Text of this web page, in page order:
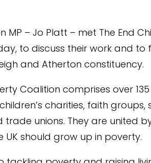
MP – Jo Platt – met The End
to discuss their work and to
and Atherton constituency.
Coalition comprises over
charities, faith groups,
unions. They are united
UK should grow up in poverty.